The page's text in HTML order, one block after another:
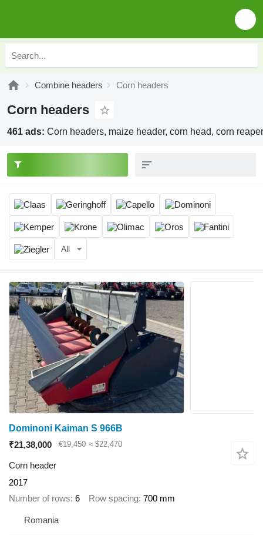
Combine headers Corn headers
Corn headers
461 ads: Corn headers, maize header, corn head, corn reaper
All
Dominoni Kaiman S 966B
₹21,38,000
€19,450 ≈ $22,470
Corn header
2017
Number of rows 6 Row spacing 700 mm
Romania